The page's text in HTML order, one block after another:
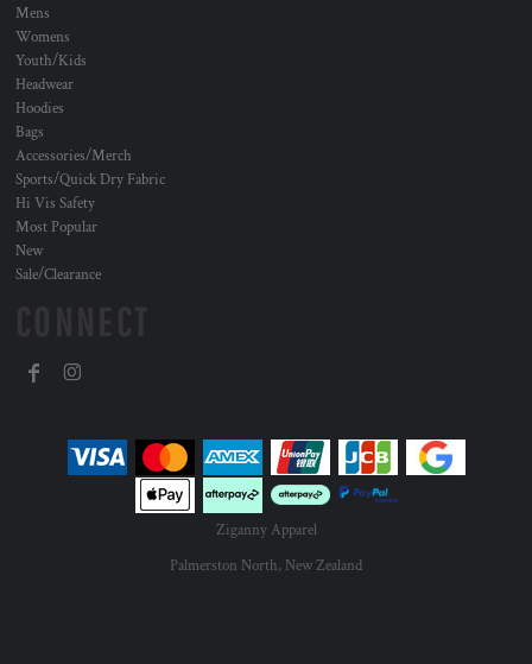
Mens
Womens
Youth/Kids
Headwear
Hoodies
Bags
Accessories/Merch
Sports/Quick Dry Fabric
Hi Vis Safety
Most Popular
New
Sale/Clearance
Ziganny Apparel
Palmerston North, New Zealand